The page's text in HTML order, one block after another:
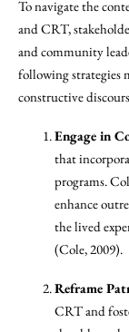
To navigate the
and CRT,
and community
following strategies
constructive
Engage in
that
programs.
enhance
the lived
(Cole, 2009).
Reframe
CRT and